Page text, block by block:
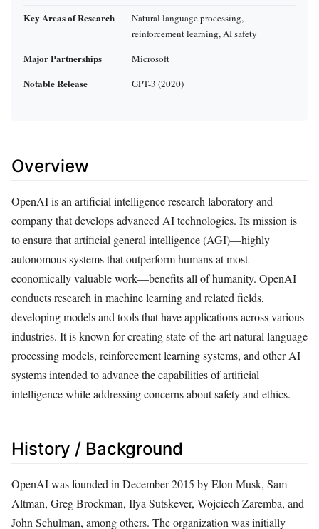
Key Areas of Research
Natural language processing,
reinforcement learning, AI safety
Major Partnerships Microsoft
Notable Release GPT-3 (2020)
Overview
OpenAI is an artificial intelligence research laboratory and
company that develops advanced AI technologies. Its mission is
to ensure that artificial general intelligence (AGI)—highly
autonomous systems that outperform humans at most
economically valuable work—benefits all of humanity. OpenAI
conducts research in machine learning and related fields,
developing models and tools that have applications across various
industries. It is known for creating state-of-the-art natural language
processing models, reinforcement learning systems, and other AI
systems intended to advance the capabilities of artificial
intelligence while addressing concerns about safety and ethics.
History / Background
OpenAI was founded in December 2015 by Elon Musk, Sam
Altman, Greg Brockman, Ilya Sutskever, Wojciech Zaremba, and
John Schulman, among others. The organization was initially